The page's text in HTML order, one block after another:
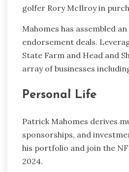
golfer Rory McIlroy in
Mahomes has assembled
endorsement deals.
State Farm and Head and
array of businesses
Personal Life
Patrick Mahomes derives
sponsorships, and
his portfolio and join the
2024.